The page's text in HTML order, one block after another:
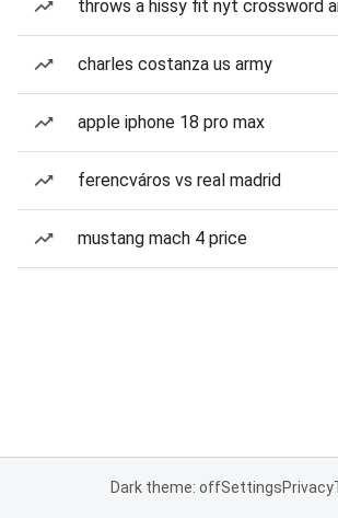
throws a hissy fit nyt crossword
charles costanza us army
apple iphone 18 pro max
ferencváros vs real madrid
mustang mach 4 price
Dark theme: offSettingsPrivacy